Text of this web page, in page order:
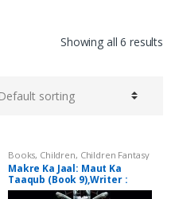
Showing all 6 results
Books, Children, Children Fantasy
Makre Ka Jaal: Maut Ka
Taaqub (Book 9),Writer :
A.Hameed